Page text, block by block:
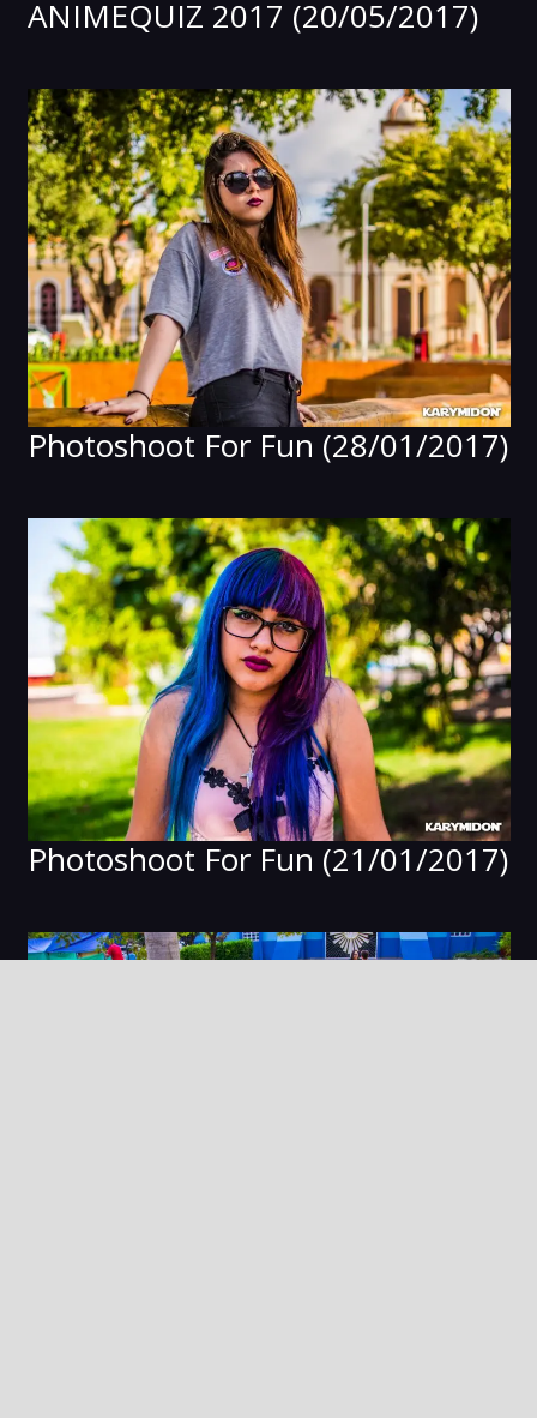
ANIMEQUIZ 2017 (20/05/2017)
Photoshoot For Fun (28/01/2017)
Photoshoot For Fun (21/01/2017)